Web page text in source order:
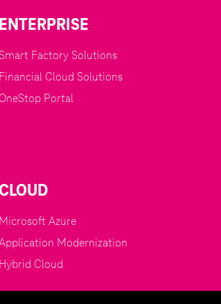
ENTERPRISE
Smart Factory Solutions
Financial Cloud Solutions
OneStop Portal
CLOUD
Microsoft Azure
Modernization
Hybrid Cloud